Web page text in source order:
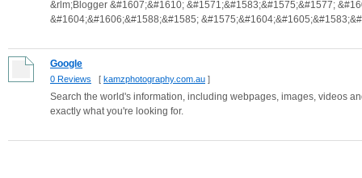
&rlm;Blogger &#1607;&#1610; &#1571;&#1583;&#1575;&#1577;
&#1604;&#1606;&#1588;&#1585;
Google
0 Reviews [ kamzphotography.com.au ]
Search the world's information, including webpages, images, videos
exactly what you're looking for.